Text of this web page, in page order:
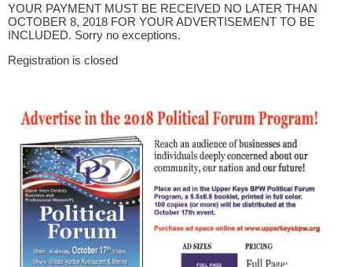
YOUR PAYMENT MUST BE RECEIVED NO LATER THAN
OCTOBER 8, 2018 FOR YOUR ADVERTISEMENT TO BE
INCLUDED. Sorry no exceptions.
Registration is closed